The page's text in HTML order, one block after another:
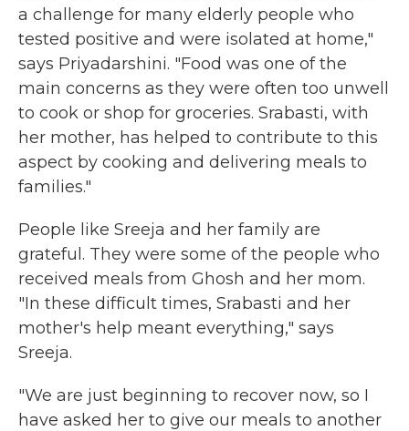
a challenge for many elderly people who
tested positive and were isolated at home,"
says Priyadarshini. "Food was one of the
main concerns as they were often too unwell
to cook or shop for groceries. Srabasti, with
her mother, has helped to contribute to this
aspect by cooking and delivering meals to
families."
People like Sreeja and her family are
grateful. They were some of the people who
received meals from Ghosh and her mom.
"In these difficult times, Srabasti and her
mother's help meant everything," says
Sreeja.
"We are just beginning to recover now, so I
have asked her to give our meals to another